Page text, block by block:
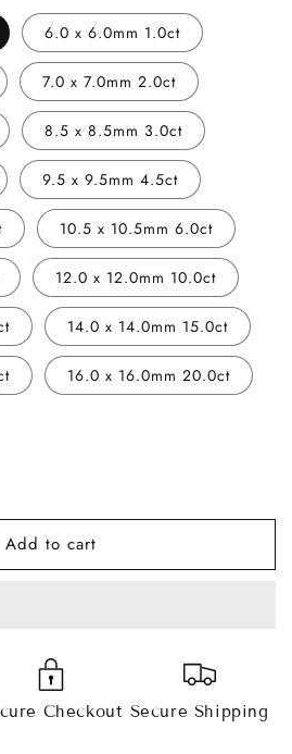
6.0 x 6.0mm 1.0ct
7.0 x 7.0mm 2.0ct
8.5 x 8.5mm 3.0ct
9.5 x 9.5mm 4.5ct
10.5 x 10.5mm 6.0ct
12.0 x 12.0mm 10.0ct
14.0 x 14.0mm 15.0ct
16.0 x 16.0mm 20.0ct
Add to cart
Checkout Secure Shipping